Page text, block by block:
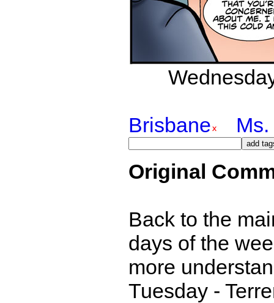
Brisbane
Original
Back to the
days of the
more
Tuesday -